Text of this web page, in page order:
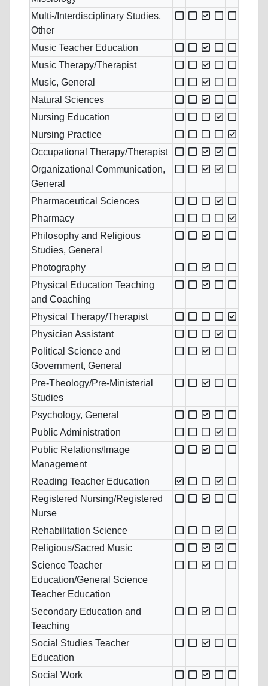
Multi-/Interdisciplinary Studies,
Other
Music Teacher Education
Music Therapy/Therapist
Music, General
Natural Sciences
Nursing Education
Nursing Practice
Occupational Therapy/Therapist
Organizational Communication,
General
Pharmaceutical Sciences
Pharmacy
Philosophy and Religious
Studies, General
Photography
Physical Education Teaching
and Coaching
Physical Therapy/Therapist
Physician Assistant
Political Science and
Government, General
Pre-Theology/Pre-Ministerial
Studies
Psychology, General
Public Administration
Public Relations/Image
Management
Reading Teacher Education
Registered Nursing/Registered
Nurse
Rehabilitation Science
Religious/Sacred Music
Science Teacher
Education/General Science
Teacher Education
Secondary Education and
Teaching
Social Studies Teacher
Education
Social Work